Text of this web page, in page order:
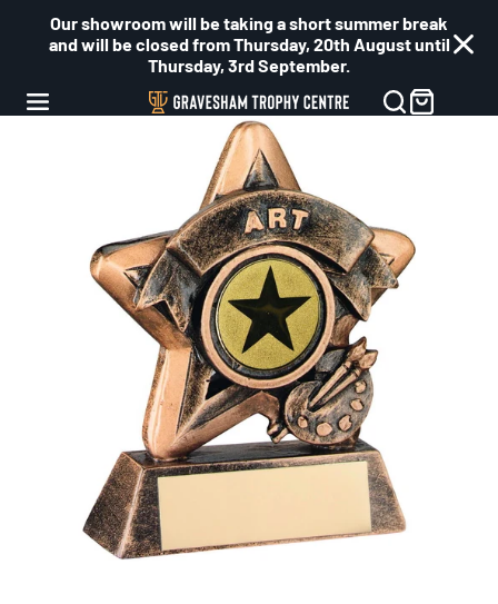
Our showroom will be taking a short summer break
and will be closed from Thursday, 20th August until
Thursday, 3rd September.